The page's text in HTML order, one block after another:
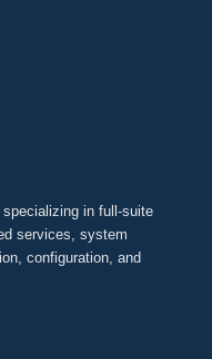
in full-suite
services, system
configuration, and